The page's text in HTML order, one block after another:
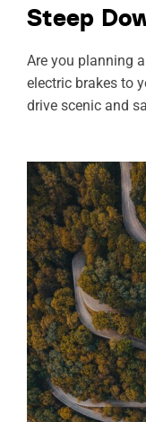
Steep
Are you planning
electric brakes to
drive scenic and